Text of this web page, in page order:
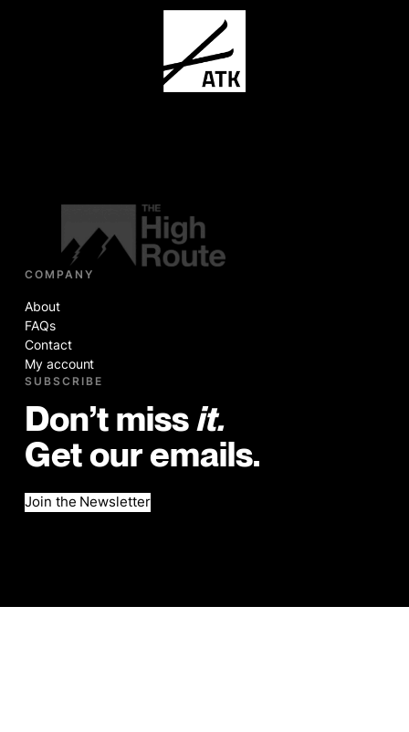
COMPANY
About
FAQs
Contact
My account
SUBSCRIBE
Don’t miss it.
Get our emails.
Join the Newsletter